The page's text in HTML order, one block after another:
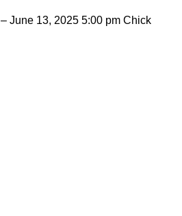
June 13, 2025 5:00 pm Chick